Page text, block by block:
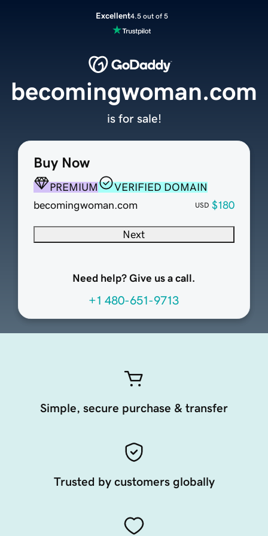
Excellent4.5 out of 5
Buy Now
PREMIUM
VERIFIED DOMAIN
becomingwoman.com
USD $180
Next
Need help? Give us a call.
+1 480-651-9713
becomingwoman.com
is for sale!
Simple, secure purchase & transfer
Trusted by customers globally